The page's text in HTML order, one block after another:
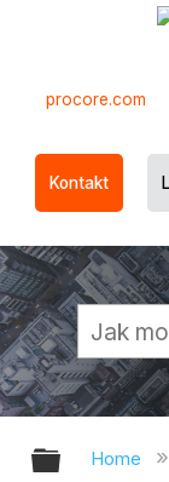
procore.com
Kontakt
Home